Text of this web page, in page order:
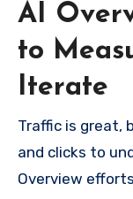
AI
to
Iterate
Traffic is great,
and clicks to
Overview